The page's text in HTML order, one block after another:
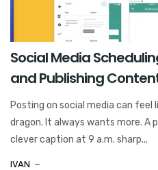
Social Media
and Publishing
Posting on social media can feel
dragon. It always wants more. A
clever caption at 9 a.m. sharp...
IVAN